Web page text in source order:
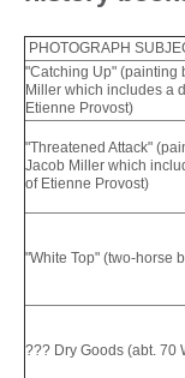
PHOTOGRAPH
"Catching Up" (painting
Miller which includes a
Etienne Provost)
"Threatened Attack"
Jacob Miller which
of Etienne Provost)
"White Top" (two-horse
??? Dry Goods (abt. 70